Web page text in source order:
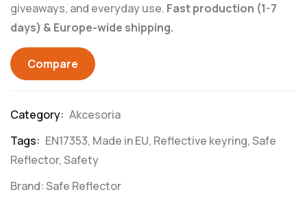
giveaways, and everyday use. Fast production (1-7
days) & Europe-wide shipping.
Compare
Category: Akcesoria
Tags: EN17353, Made in EU, Reflective keyring,Safe
Reflector,Safety
Brand:Safe Reflector